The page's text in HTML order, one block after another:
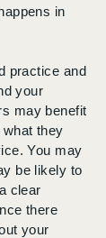
in
practice and
your
may benefit
they
You may
be likely to
clear
there
your